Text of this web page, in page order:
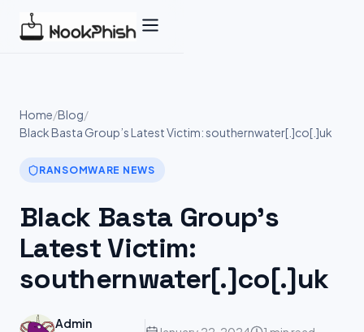
Home/Blog/
Black Basta Group’s Latest Victim: southernwater[.]co[.]uk
RANSOMWARE NEWS
Black Basta Group’s
Latest Victim:
southernwater[.]co[.]uk
Admin